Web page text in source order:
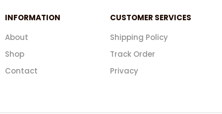
INFORMATION
About
Shop
Contact
CUSTOMER SERVICES
Shipping Policy
Track Order
Privacy